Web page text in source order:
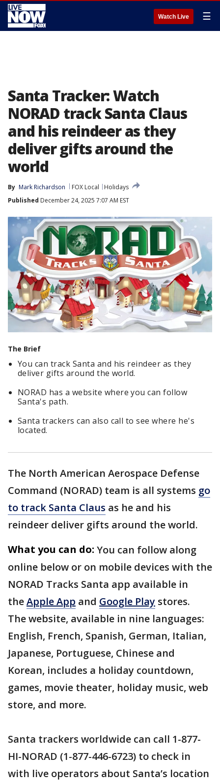
Watch Live ☰
Santa Tracker: Watch
NORAD track Santa Claus
and his reindeer as they
deliver gifts around the
world
By Mark Richardson FOX Local
Holidays
Published December 24, 2025 7:07 AM EST
The Brief
You can track Santa and his reindeer as they
deliver gifts around the world.
NORAD has a website where you can follow
Santa's path.
Santa trackers can also call to see where he's
located.
The North American Aerospace Defense
Command (NORAD) team is all systems go
to track Santa Claus as he and his
reindeer deliver gifts around the world.
What you can do: You can follow along
online below or on mobile devices with the
NORAD Tracks Santa app available in
theApple App and Google Play stores.
The website, available in nine languages:
English, French, Spanish, German, Italian,
Japanese, Portuguese, Chinese and
Korean, includes a holiday countdown,
games, movie theater, holiday music, web
store, and more.
Santa trackers worldwide can call 1-877-
HI-NORAD (1-877-446-6723) to check in
with live operators about Santa’s location